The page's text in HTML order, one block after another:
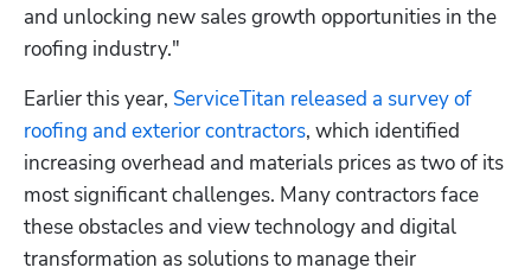
and unlocking new sales growth opportunities in the
roofing industry."
Earlier this year, ServiceTitan released a survey of
roofing and exterior contractors, which identified
increasing overhead and materials prices as two of its
most significant challenges. Many contractors face
these obstacles and view technology and digital
transformation as solutions to manage their